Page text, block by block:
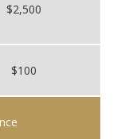
$2,500
$100